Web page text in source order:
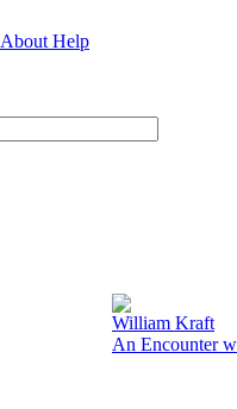
About Help
William Kraft
An Encounter